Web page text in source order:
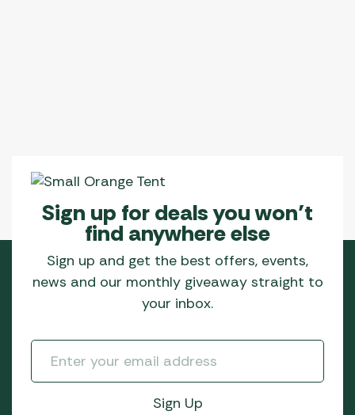
Sign up for deals you won’t
find anywhere else
Sign up and get the best offers, events,
news and our monthly giveaway straight to
your inbox.